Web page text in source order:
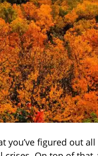
you’ve figured out